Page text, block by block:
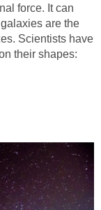
force. It can
are the
Scientists have
their shapes: